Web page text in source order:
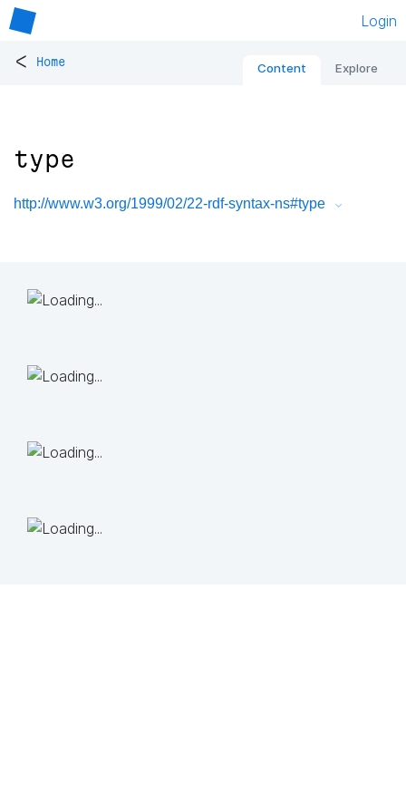
Login
< Home Content Explore
type
http://www.w3.org/1999/02/22-rdf-syntax-ns#type